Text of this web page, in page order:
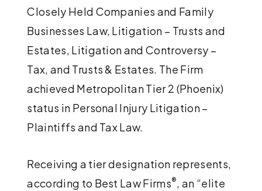
Closely Held Companies and Family
Businesses Law, Litigation – Trusts and
Estates, Litigation and Controversy –
Tax, and Trusts & Estates. The Firm
achieved Metropolitan Tier 2 (Phoenix)
status in Personal Injury Litigation –
Plaintiffs and Tax Law.
Receiving a tier designation represents,
according to Best Law Firms®, an “elite